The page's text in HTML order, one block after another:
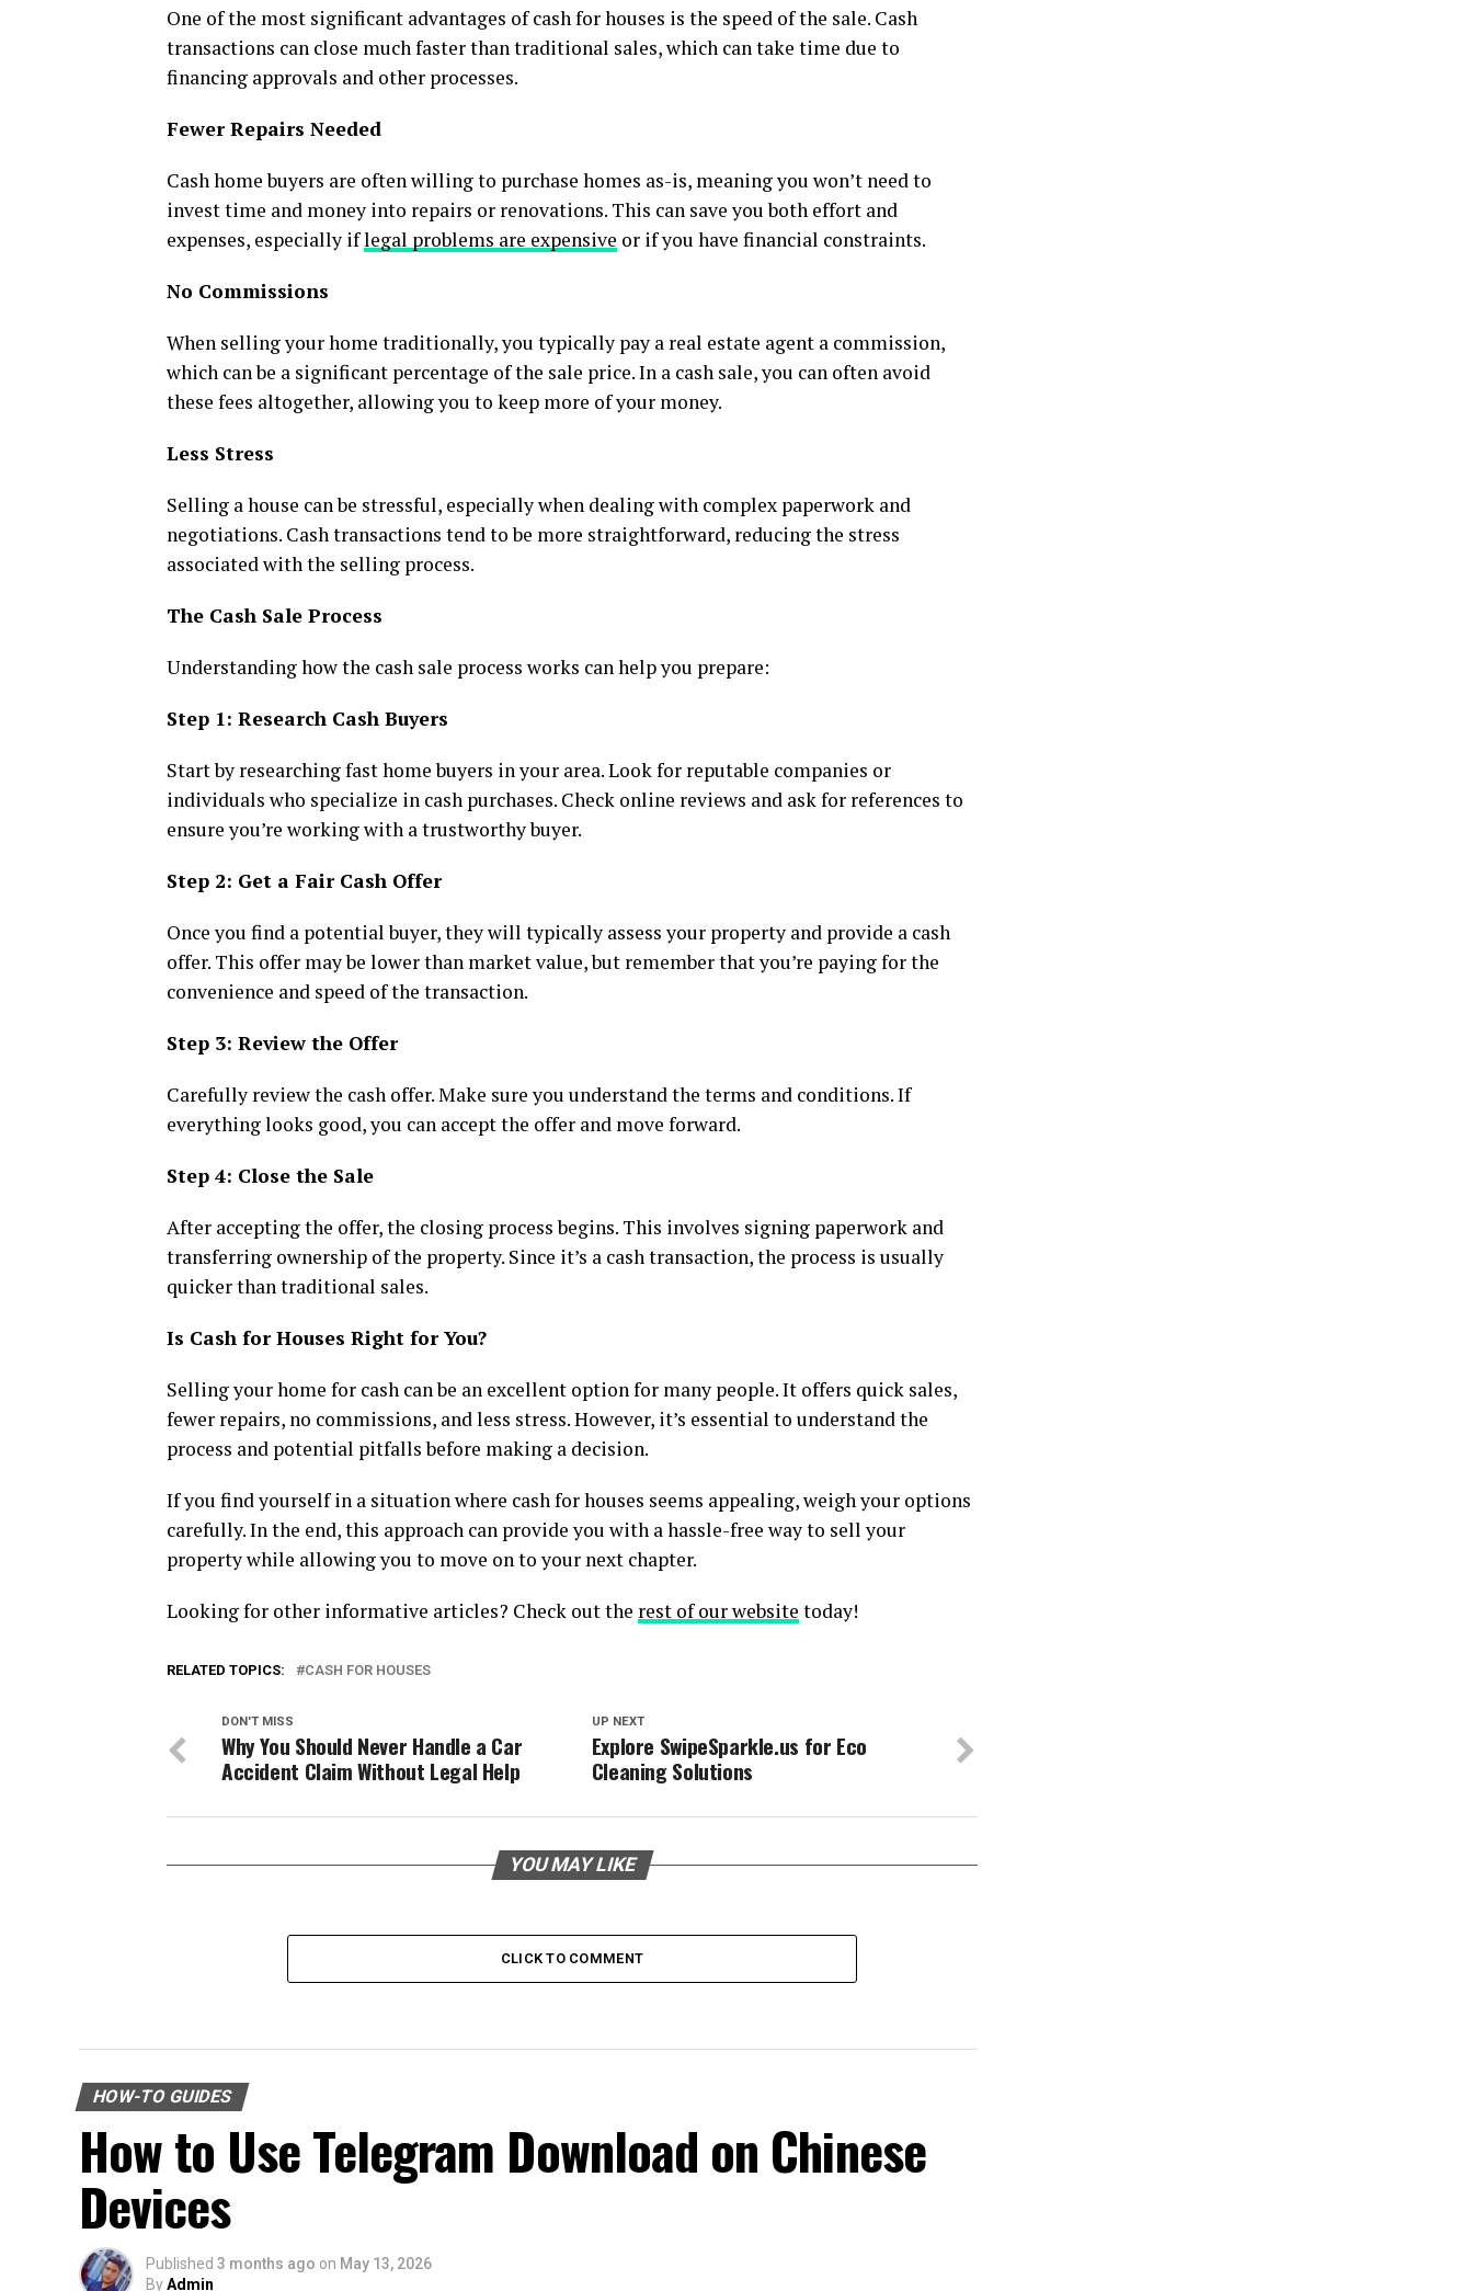
One of the most significant advantages of cash for houses is the speed of the sale. Cash
transactions can close much faster than traditional sales, which can take time due to
financing approvals and other processes.
Fewer Repairs Needed
Cash home buyers are often willing to purchase homes as-is, meaning you won’t need to
invest time and money into repairs or renovations. This can save you both effort and
expenses, especially iflegal problems are expensive or if you have financial constraints.
No Commissions
When selling your home traditionally, you typically pay a real estate agent a commission,
which can be a significant percentage of the sale price. In a cash sale, you can often avoid
these fees altogether, allowing you to keep more of your money.
Less Stress
Selling a house can be stressful, especially when dealing with complex paperwork and
negotiations. Cash transactions tend to be more straightforward, reducing the stress
associated with the selling process.
The Cash Sale Process
Understanding how the cash sale process works can help you prepare:
Step 1: Research Cash Buyers
Start by researching fast home buyers in your area. Look for reputable companies or
individuals who specialize in cash purchases. Check online reviews and ask for references to
ensure you’re working with a trustworthy buyer.
Step 2: Get a Fair Cash Offer
Once you find a potential buyer, they will typically assess your property and provide a cash
offer. This offer may be lower than market value, but remember that you’re paying for the
convenience and speed of the transaction.
Step 3: Review the Offer
Carefully review the cash offer. Make sure you understand the terms and conditions. If
everything looks good, you can accept the offer and move forward.
Step 4: Close the Sale
After accepting the offer, the closing process begins. This involves signing paperwork and
transferring ownership of the property. Since it’s a cash transaction, the process is usually
quicker than traditional sales.
Is Cash for Houses Right for You?
Selling your home for cash can be an excellent option for many people. It offers quick sales,
fewer repairs, no commissions, and less stress. However, it’s essential to understand the
process and potential pitfalls before making a decision.
If you find yourself in a situation where cash for houses seems appealing, weigh your options
carefully. In the end, this approach can provide you with a hassle-free way to sell your
property while allowing you to move on to your next chapter.
Looking for other informative articles? Check out the rest of our website today!
RELATED TOPICS: CASH FOR HOUSES
UP NEXT
Explore SwipeSparkle.us for Eco
Cleaning Solutions
DON'T MISS
Why You Should Never Handle a Car
Accident Claim Without Legal Help
YOU MAY LIKE
CLICK TO COMMENT
HOW-TO GUIDES
How to Use Telegram Download on Chinese
Devices
Published 3 months ago on May 13, 2026
ByAdmin